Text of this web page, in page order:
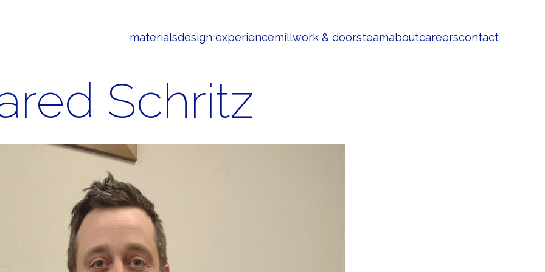
materialsdesign experiencemillwork & doorsteamaboutcareerscontact
Schritz